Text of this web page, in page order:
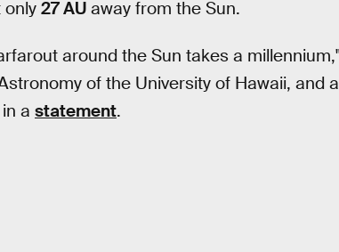
only 27 AU away from the Sun.
around the Sun takes a
of the University of Hawaii, and
a statement.